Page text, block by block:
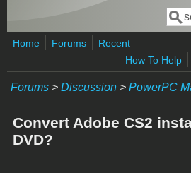
Home Forums
Recent
How To Help
Forums > Discussion > PowerPC
Convert Adobe CS2
DVD?